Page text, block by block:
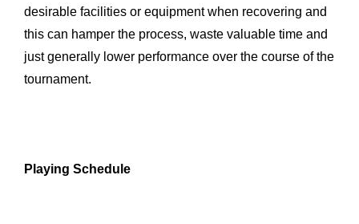
desirable facilities or equipment when recovering and
this can hamper the process, waste valuable time and
just generally lower performance over the course of the
tournament.
Playing Schedule